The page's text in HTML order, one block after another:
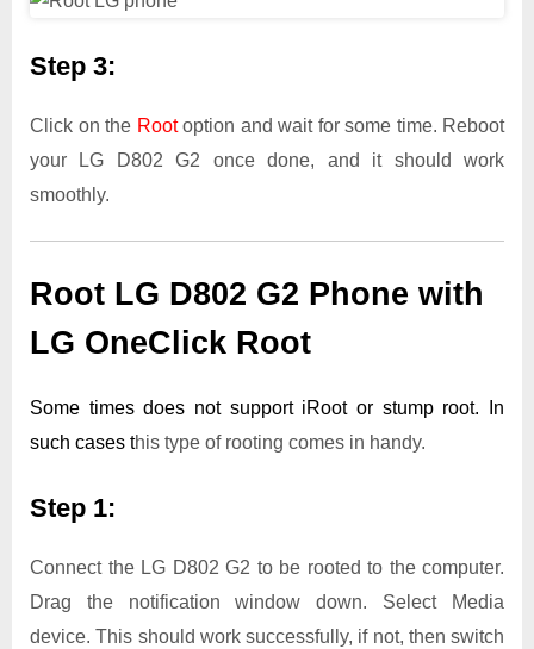
Step 3:
Click on the Rootoption and wait for some time. Reboot
your LG D802 G2 once done, and it should work
smoothly.
Root LG D802 G2 Phone with
LG OneClick Root
Some times does not support iRoot or stump root. In
such cases this type of rooting comes in handy.
Step 1:
Connect the LG D802 G2 to be rooted to the computer.
Drag the notification window down. Select Media
device. This should work successfully, if not, then switch